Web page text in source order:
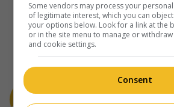
Some vendors may process your
of legitimate interest, which you can
your options below. Look for a link at the
or in the site menu to manage or
and cookie settings.
Consent